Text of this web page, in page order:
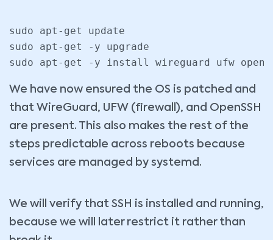
sudo apt-get update
sudo apt-get -y upgrade
sudo apt-get -y install wireguard ufw
We have now ensured the OS is patched and
that WireGuard, UFW (firewall), and OpenSSH
are present. This also makes the rest of the
steps predictable across reboots because
services are managed by systemd.
We will verify that SSH is installed and running,
because we will later restrict it rather than